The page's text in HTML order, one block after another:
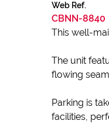
Web Ref.
CBNN-8840
This well-
The unit
flowing
Parking is
facilities,